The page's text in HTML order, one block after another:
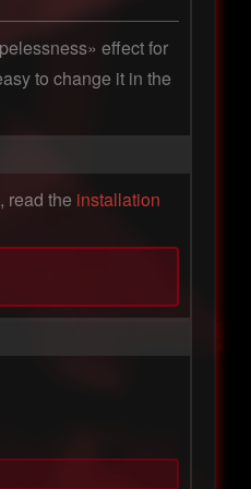
effect for
to change it in the
read the installation